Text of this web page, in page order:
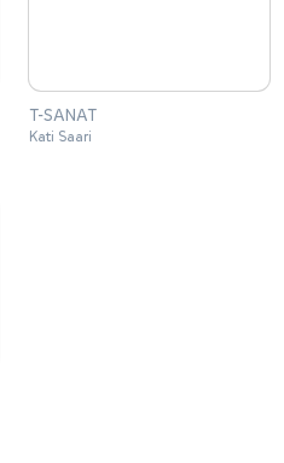
T-SANAT
Kati Saari